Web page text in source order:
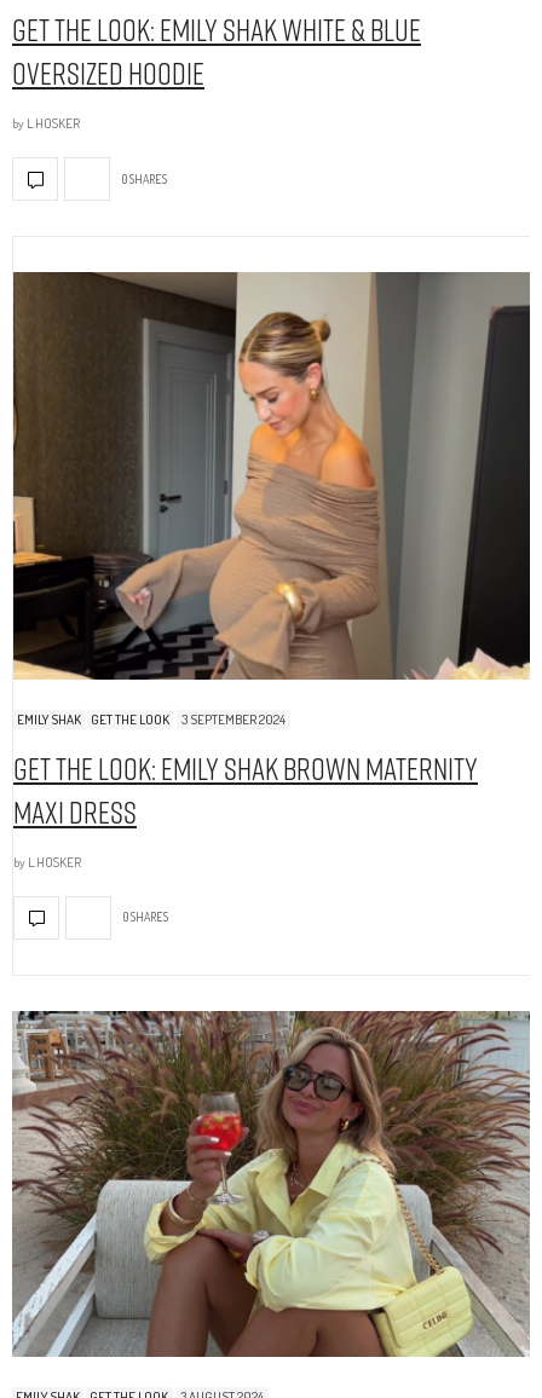
Get The Look: Emily Shak White & Blue
Oversized Hoodie
by L.HOSKER
0 SHARES
EMILY SHAK GET THE LOOK 3 SEPTEMBER 2024
Get The Look: Emily Shak Brown Maternity
Maxi Dress
by L.HOSKER
0 SHARES